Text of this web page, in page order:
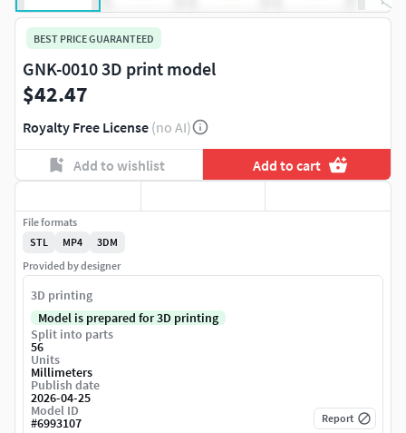
BEST PRICE GUARANTEED
GNK-0010 3D print model
$42.47
Royalty Free License (no AI)
Add to wishlist Add to cart
File formats
STL
MP4
3DM
Provided by designer
3D printing
Model is prepared for 3D printing
Split into parts
56
Units
Millimeters
Publish date
2026-04-25
Model ID
#6993107 Report